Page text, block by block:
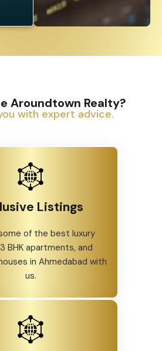
Aroundtown Realty?
with expert advice.
Listings
of the best luxury
BHK apartments, and
in Ahmedabad with
us.